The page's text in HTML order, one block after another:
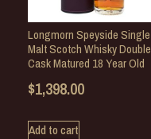
Longmorn Speyside Single
Malt Scotch Whisky Double
Cask Matured 18 Year Old
$1,398.00
Add to cart